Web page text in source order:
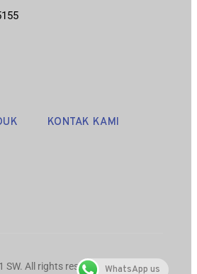
KONTAK KAMI
SW. All rights reserved.WhatsApp us